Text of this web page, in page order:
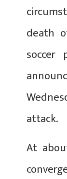
death
soccer
attack.
At